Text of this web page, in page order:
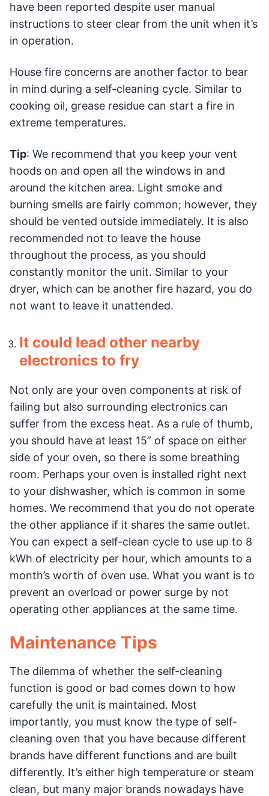
have been reported despite user manual
instructions to steer clear from the unit when it’s
in operation.
House fire concerns are another factor to bear
in mind during a self-cleaning cycle. Similar to
cooking oil, grease residue can start a fire in
extreme temperatures.
Tip: We recommend that you keep your vent
hoods on and open all the windows in and
around the kitchen area. Light smoke and
burning smells are fairly common; however, they
should be vented outside immediately. It is also
recommended not to leave the house
throughout the process, as you should
constantly monitor the unit. Similar to your
dryer, which can be another fire hazard, you do
not want to leave it unattended.
It could lead other nearby
electronics to fry
Not only are your oven components at risk of
failing but also surrounding electronics can
suffer from the excess heat. As a rule of thumb,
you should have at least 15” of space on either
side of your oven, so there is some breathing
room. Perhaps your oven is installed right next
to your dishwasher, which is common in some
homes. We recommend that you do not operate
the other appliance if it shares the same outlet.
You can expect a self-clean cycle to use up to 8
kWh of electricity per hour, which amounts to a
month’s worth of oven use. What you want is to
prevent an overload or power surge by not
operating other appliances at the same time.
Maintenance Tips
The dilemma of whether the self-cleaning
function is good or bad comes down to how
carefully the unit is maintained. Most
importantly, you must know the type of self-
cleaning oven that you have because different
brands have different functions and are built
differently. It’s either high temperature or steam
clean, but many major brands nowadays have